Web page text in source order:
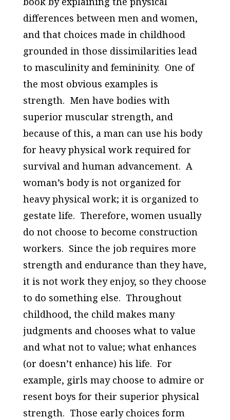
differences between men and women,
and that choices made in childhood
grounded in those dissimilarities lead
to masculinity and femininity. One of
the most obvious examples is
strength. Men have bodies with
superior muscular strength, and
because of this, a man can use his body
for heavy physical work required for
survival and human advancement. A
woman’s body is not organized for
heavy physical work; it is organized to
gestate life. Therefore, women usually
do not choose to become construction
workers. Since the job requires more
strength and endurance than they have,
it is not work they enjoy, so they choose
to do something else. Throughout
childhood, the child makes many
judgments and chooses what to value
and what not to value; what enhances
(or doesn’t enhance) his life. For
example, girls may choose to admire or
resent boys for their superior physical
strength. Those early choices form